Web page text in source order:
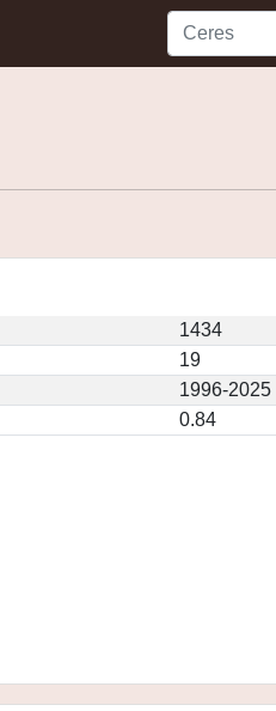
1434
19
1996-2025
0.84